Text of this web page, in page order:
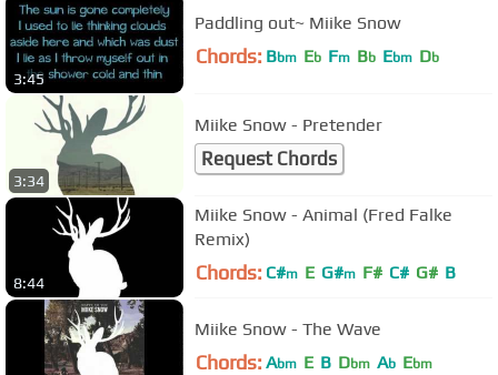
3:45
Paddling out~ Miike Snow
Chords: Bbm Eb Fm Bb Ebm Db
3:34
Miike Snow - Pretender
Request Chords
8:44
Miike Snow - Animal (Fred Falke
Remix)
Chords: C#m E G#m F# C# G# B
Miike Snow - The Wave
Chords: Abm E B Dbm Ab Ebm